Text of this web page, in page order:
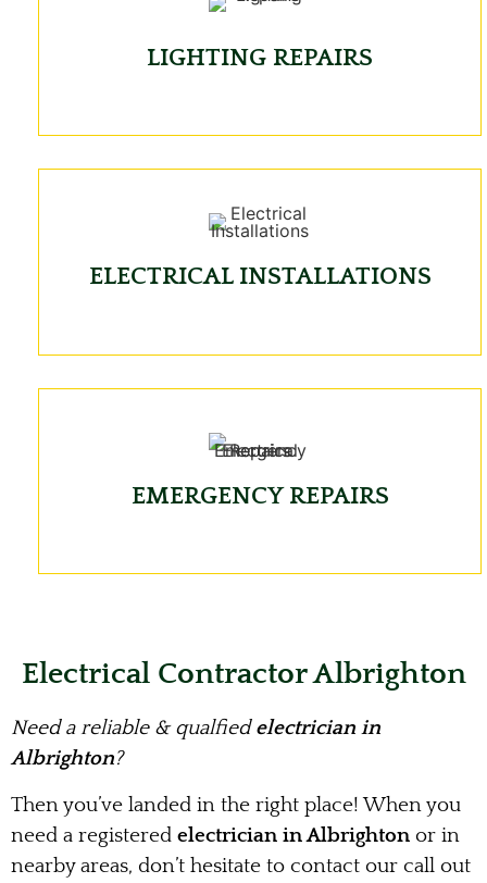
LIGHTING REPAIRS
ELECTRICAL INSTALLATIONS
EMERGENCY REPAIRS
Electrical Contractor Albrighton
Need a reliable & qualfiedelectrician in
Albrighton?
Then you’ve landed in the right place! When you
need a registered electrician in Albrighton or in
nearby areas, don’t hesitate to contact our call out